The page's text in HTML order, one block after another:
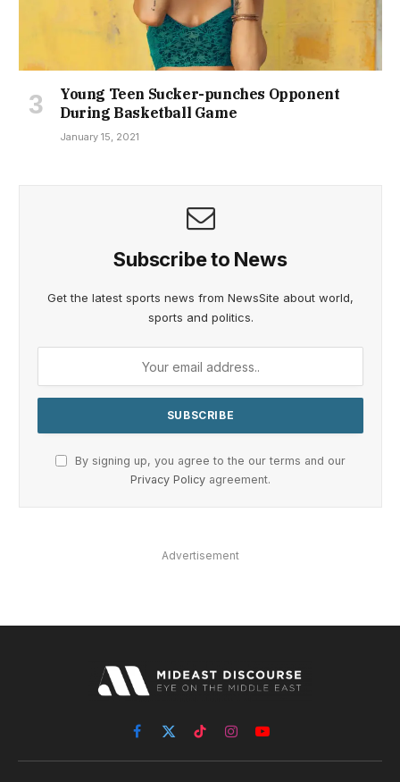
Young Teen Sucker-punches Opponent
During Basketball Game
January 15, 2021
Subscribe to News
Get the latest sports news from NewsSite about world,
sports and politics.
By signing up, you agree to the our terms and our
Privacy Policy agreement.
Advertisement
Facebook
X
(Twitter)
TikTokInstagramYouTube